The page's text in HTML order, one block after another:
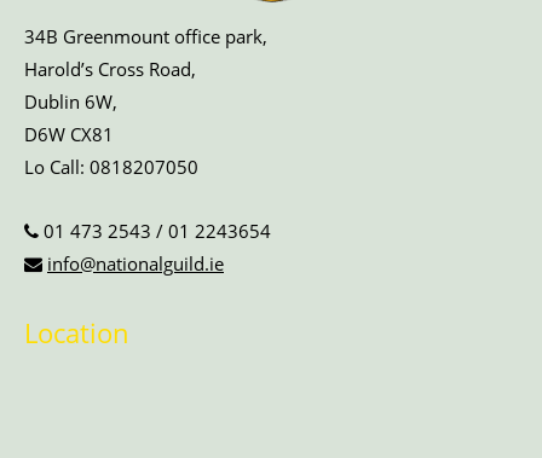
34B Greenmount office park,
Harold’s Cross Road,
Dublin 6W,
D6W CX81
Lo Call: 0818207050
01 473 2543 / 01 2243654
info@nationalguild.ie
Location